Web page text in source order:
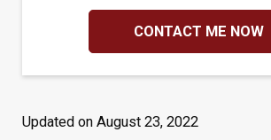
CONTACT ME NOW
Updated on August 23, 2022